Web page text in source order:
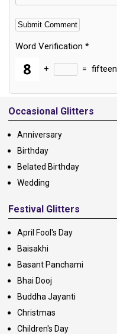
Word Verification *
+ = fifteen
Alternative:
Occasional Glitters
Anniversary
Birthday
Belated Birthday
Wedding
Festival Glitters
April Fool's Day
Baisakhi
Basant Panchami
Bhai Dooj
Buddha Jayanti
Christmas
Children's Day